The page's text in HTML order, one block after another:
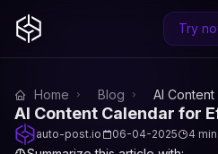
Try
Home Blog AI
AI Content Calendar for
auto-post.io 06-04-2025 4